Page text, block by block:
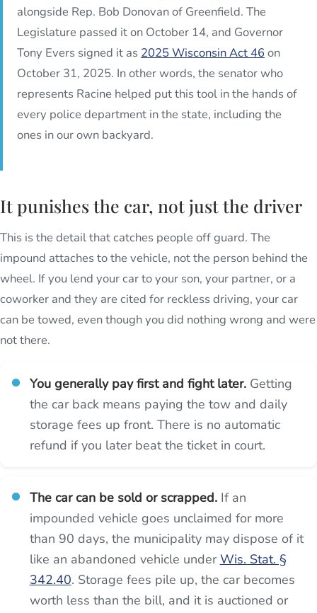
alongside Rep. Bob Donovan of Greenfield. The
Legislature passed it on October 14, and Governor
Tony Evers signed it as 2025 Wisconsin Act 46 on
October 31, 2025. In other words, the senator who
represents Racine helped put this tool in the hands of
every police department in the state, including the
ones in our own backyard.
It punishes the car, not just the driver
This is the detail that catches people off guard. The
impound attaches to the vehicle, not the person behind the
wheel. If you lend your car to your son, your partner, or a
coworker and they are cited for reckless driving, your car
can be towed, even though you did nothing wrong and were
not there.
You generally pay first and fight later.Getting
the car back means paying the tow and daily
storage fees up front. There is no automatic
refund if you later beat the ticket in court.
The car can be sold or scrapped.If an
impounded vehicle goes unclaimed for more
than 90 days, the municipality may dispose of it
like an abandoned vehicle underWis. Stat. §
342.40. Storage fees pile up, the car becomes
worth less than the bill, and it is auctioned or